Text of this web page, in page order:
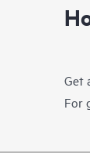
Get
For